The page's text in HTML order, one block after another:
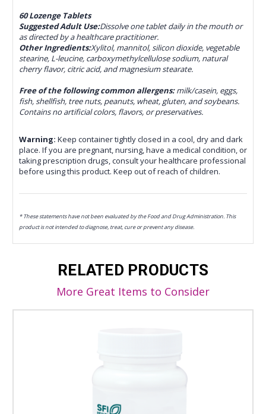
60 Lozenge Tablets
Suggested Adult Use:Dissolve one tablet daily in the mouth or
as directed by a healthcare practitioner.
Other Ingredients:Xylitol, mannitol, silicon dioxide, vegetable
stearine, L-leucine, carboxymethylcellulose sodium, natural
cherry flavor, citric acid, and magnesium stearate.
Free of the following common allergens:milk/casein, eggs,
fish, shellfish, tree nuts, peanuts, wheat, gluten, and soybeans.
Contains no artificial colors, flavors, or preservatives.
Warning: Keep container tightly closed in a cool, dry and dark
place. If you are pregnant, nursing, have a medical condition, or
taking prescription drugs, consult your healthcare professional
before using this product. Keep out of reach of children.
* These statements have not been evaluated by the Food and Drug Administration. This
product is not intended to diagnose, treat, cure or prevent any disease.
RELATED PRODUCTS
More Great Items to Consider